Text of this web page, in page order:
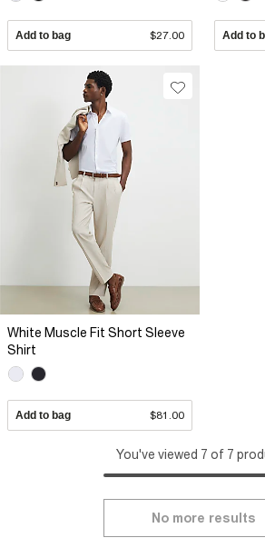
Add to bag $27.00 Add to
White Muscle Fit Short Sleeve
Shirt
Add to bag $81.00
You've viewed 7 of 7
No more results